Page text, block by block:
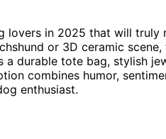
in 2025 that will truly
or 3D ceramic scene,
a durable tote bag, stylish
combines humor,
enthusiast.